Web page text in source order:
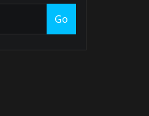
Go